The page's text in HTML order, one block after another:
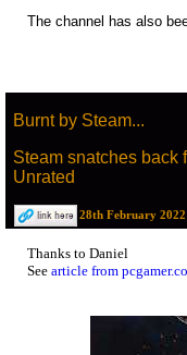
The channel has also
Burnt by Steam...
Steam snatches back
Unrated
28th February 2022
Thanks to Daniel
See article from